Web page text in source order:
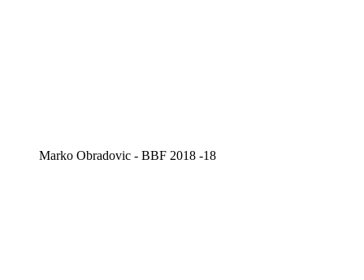
Marko Obradovic - BBF 2018 -18